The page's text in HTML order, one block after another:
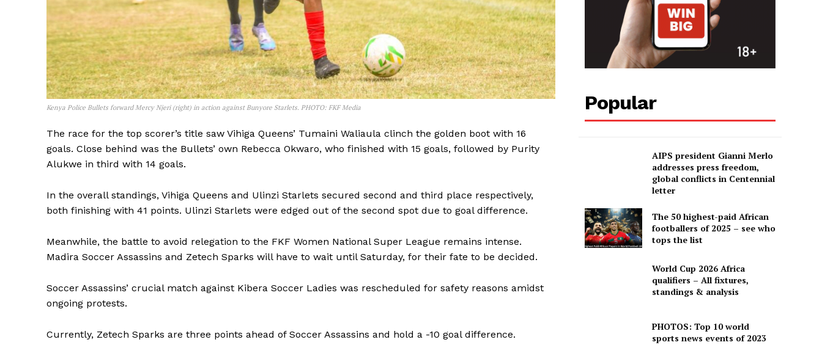
SportsAfrica
SUBSCRIBE NOW
Company
ATHLETICS
RUGBY
SPORT XTRA
Kenya Police Bullets forward Mercy Njeri (right) in action against Bunyore Starlets. PHOTO: FKF Media
The race for the top scorer’s title saw Vihiga Queens’ Tumaini Waliaula clinch the golden boot with 16
goals. Close behind was the Bullets’ own Rebecca Okwaro, who finished with 15 goals, followed by Purity
Alukwe in third with 14 goals.
In the overall standings, Vihiga Queens and Ulinzi Starlets secured second and third place respectively,
both finishing with 41 points. Ulinzi Starlets were edged out of the second spot due to goal difference.
Meanwhile, the battle to avoid relegation to the FKF Women National Super League remains intense.
Madira Soccer Assassins and Zetech Sparks will have to wait until Saturday, for their fate to be decided.
Soccer Assassins’ crucial match against Kibera Soccer Ladies was rescheduled for safety reasons amidst
ongoing protests.
Currently, Zetech Sparks are three points ahead of Soccer Assassins and hold a -10 goal difference.
Popular
AIPS president Gianni Merlo
addresses press freedom,
global conflicts in Centennial
letter
The 50 highest-paid African
footballers of 2025 – see who
tops the list
World Cup 2026 Africa
qualifiers – All fixtures,
standings & analysis
PHOTOS: Top 10 world
sports news events of 2023